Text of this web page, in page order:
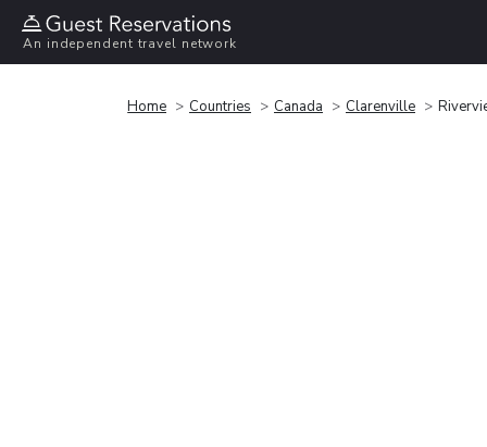
An independent travel network
Home Countries Canada Clarenville